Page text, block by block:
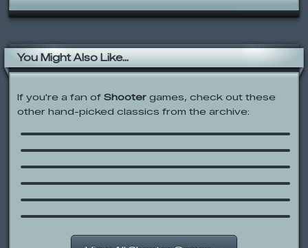
You Might Also Like...
If you're a fan of Shooter games, check out these
other hand-picked classics from the archive:
iCarly: Get Zeebo!
Snow Siege
Battle Beavers
Bloons Super Monkey
Invader
The Sims House Party: The Cowboy
Toss Bullriding Game